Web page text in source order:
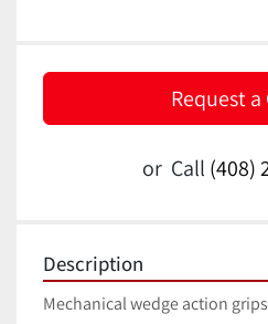
Request
or Call (408)
Description
Mechanical wedge action